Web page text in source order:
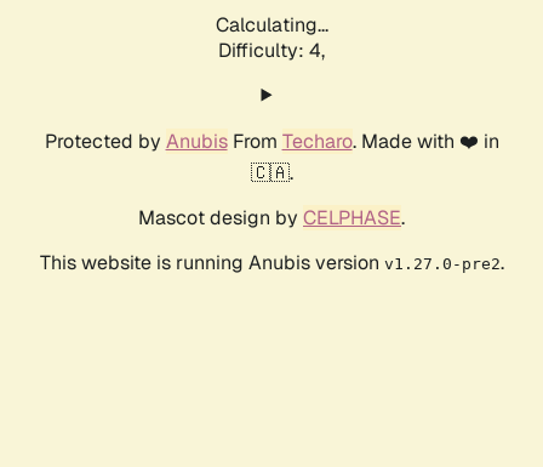
Calculating...
Difficulty: 4,
Protected by AnubisFrom Techaro. Made with ❤️ in
🇨🇦.
Mascot design by CELPHASE.
This website is running Anubis version v1.27.0-pre2.